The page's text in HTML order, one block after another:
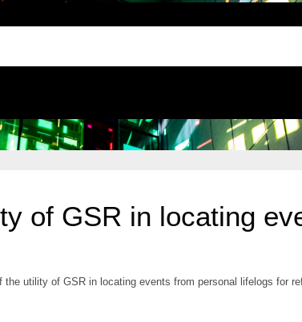
of GSR in locating
the utility of GSR in locating events from personal lifelogs for